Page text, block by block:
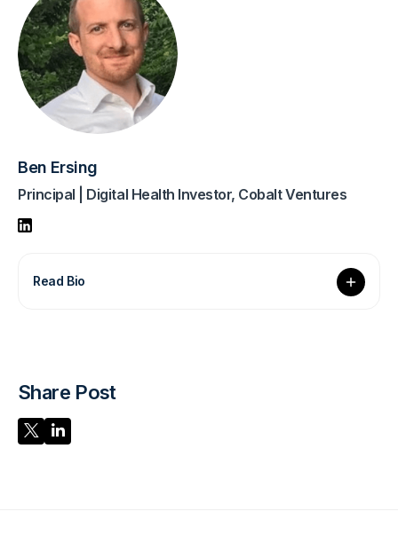
Ben Ersing
Principal | Digital Health Investor, Cobalt Ventures
Read Bio
Share Post
Share PostShare Post